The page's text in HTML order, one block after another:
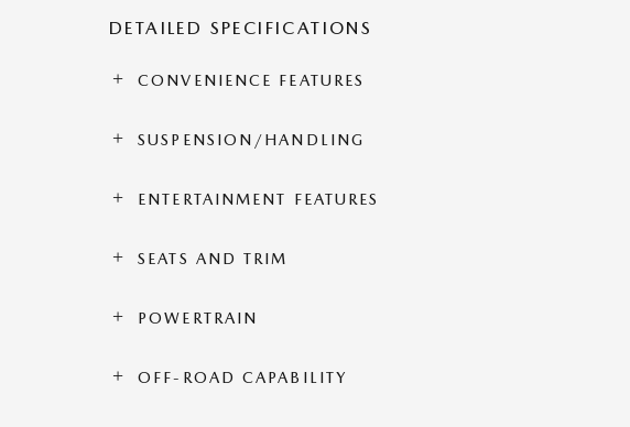
DETAILED SPECIFICATIONS
CONVENIENCE FEATURES
SUSPENSION/HANDLING
ENTERTAINMENT FEATURES
SEATS AND TRIM
POWERTRAIN
OFF-ROAD CAPABILITY